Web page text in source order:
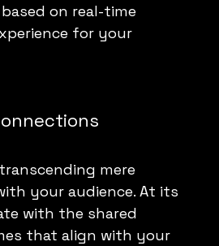
on real-time
for your
mere
your audience. At its
with the shared
that align with your